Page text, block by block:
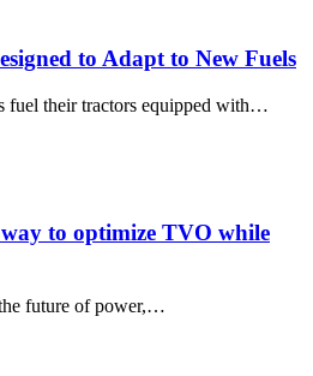
to Adapt to New Fuels
fuel their tractors equipped with…
to optimize TVO while
future of power,…